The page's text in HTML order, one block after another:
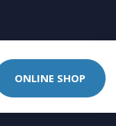
ONLINE SHOP